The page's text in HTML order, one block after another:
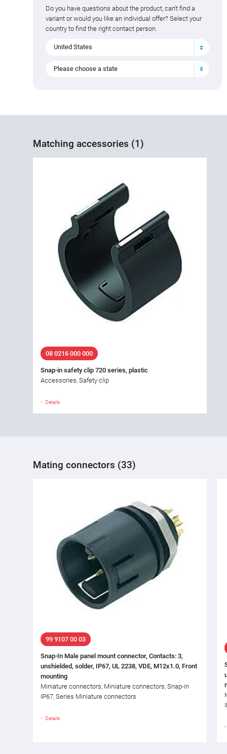
Do you have questions about the product, can't find a
variant or would you like an individual offer? Select your
country to find the right contact person.
United States
Please choose a state
Matching accessories (1)
08 0216 000 000
Snap-in safety clip 720 series, plastic
Accessories, Safety clip
Details
Mating connectors (33)
99 9107 00 03
Snap-In Male panel mount connector, Contacts: 3,
unshielded, solder, IP67, UL 2238, VDE, M12x1.0, Front
mounting
Miniature connectors, Miniature connectors, Snap-in
IP67, Series Miniature connectors
Details